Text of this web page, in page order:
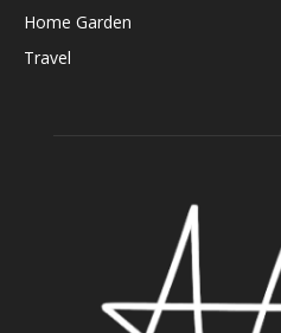
Home Garden
Travel